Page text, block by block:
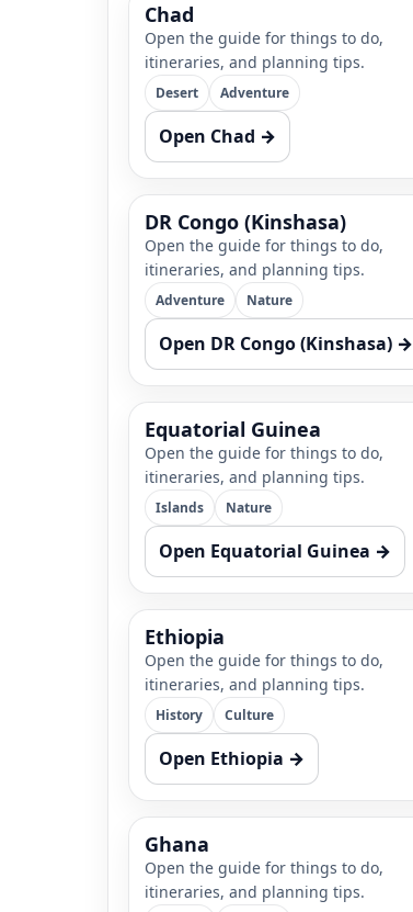
Chad
Open the guide for things to do,
itineraries, and planning tips.
Desert Adventure
Open Chad →
DR Congo (Kinshasa)
Open the guide for things to do,
itineraries, and planning tips.
Adventure Nature
Open DR Congo (Kinshasa) →
Equatorial Guinea
Open the guide for things to do,
itineraries, and planning tips.
Islands Nature
Open Equatorial Guinea →
Ethiopia
Open the guide for things to do,
itineraries, and planning tips.
History Culture
Open Ethiopia →
Ghana
Open the guide for things to do,
itineraries, and planning tips.